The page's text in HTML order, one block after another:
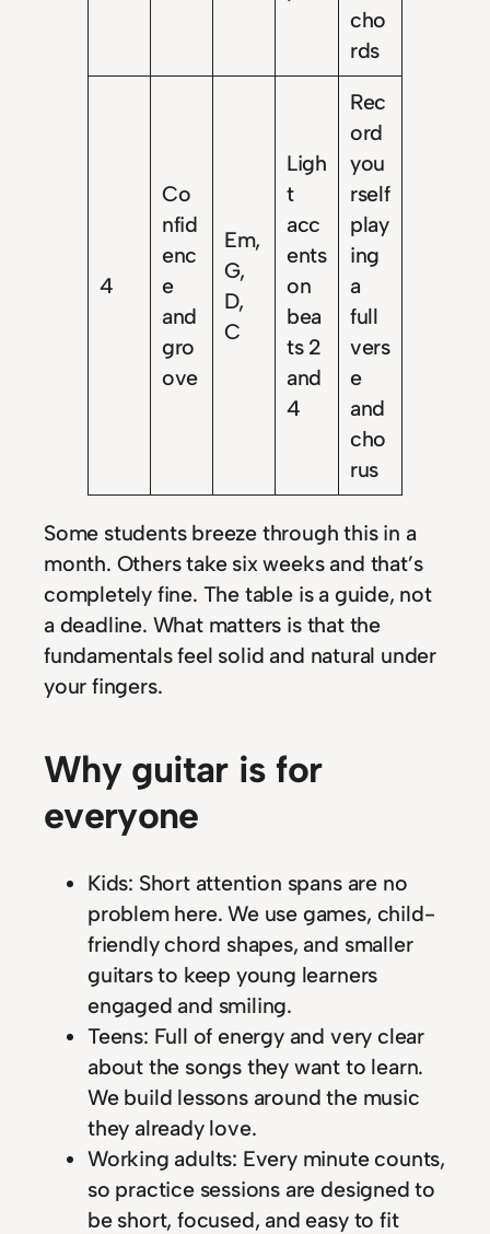
cho
rds
4
Co
nfid
enc
e
and
gro
ove
Em,
G,
D,
C
Ligh
t
acc
ents
on
bea
ts 2
and
4
Rec
ord
you
rself
play
ing
a
full
vers
e
and
cho
rus
Some students breeze through this in a
month. Others take six weeks and that’s
completely fine. The table is a guide, not
a deadline. What matters is that the
fundamentals feel solid and natural under
your fingers.
Why guitar is for
everyone
Kids: Short attention spans are no
problem here. We use games, child-
friendly chord shapes, and smaller
guitars to keep young learners
engaged and smiling.
Teens: Full of energy and very clear
about the songs they want to learn.
We build lessons around the music
they already love.
Working adults: Every minute counts,
so practice sessions are designed to
be short, focused, and easy to fit